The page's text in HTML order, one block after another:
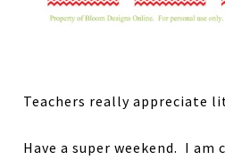
Teachers really appreciate
Have a super weekend. I am